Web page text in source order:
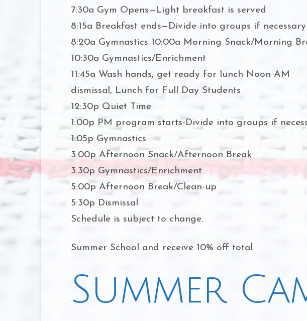
7:30a Gym Opens—Light breakfast is served
8:15a Breakfast ends—Divide into groups if necessary
8:20a Gymnastics 10:00a Morning Snack/Morning
10:30a Gymnastics/Enrichment
11:45a Wash hands, get ready for lunch Noon AM
dismissal, Lunch for Full Day Students
12:30p Quiet Time
1:00p PM program starts-Divide into groups if
1:05p Gymnastics
3:00p Afternoon Snack/Afternoon Break
3:30p Gymnastics/Enrichment
5:00p Afternoon Break/Clean-up
5:30p Dismissal
Schedule is subject to change.
Summer School and receive 10% off total.
Summer